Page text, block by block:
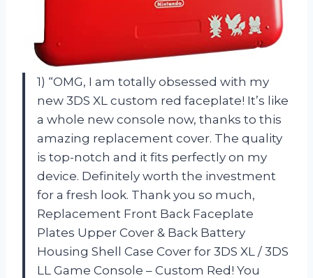
1) “OMG, I am totally obsessed with my
new 3DS XL custom red faceplate! It’s like
a whole new console now, thanks to this
amazing replacement cover. The quality
is top-notch and it fits perfectly on my
device. Definitely worth the investment
for a fresh look. Thank you so much,
Replacement Front Back Faceplate
Plates Upper Cover & Back Battery
Housing Shell Case Cover for 3DS XL / 3DS
LL Game Console – Custom Red! You